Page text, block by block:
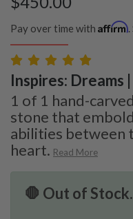
Pay over time with Affirm
Inspires: Dreams
1 of 1 hand-
stone that
abilities between
heart. Read More
🛑 Out of Stock.